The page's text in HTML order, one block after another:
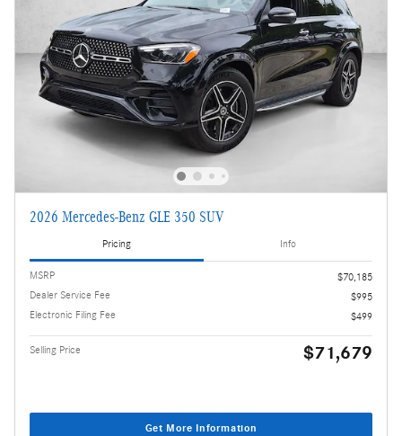
2026 Mercedes-Benz GLE 350 SUV
Pricing Info
MSRP
$70,185
Dealer Service Fee
$995
Electronic Filing Fee
$499
Selling Price $71,679
Get More Information